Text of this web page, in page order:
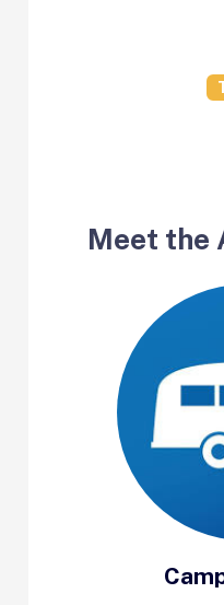
Meet the